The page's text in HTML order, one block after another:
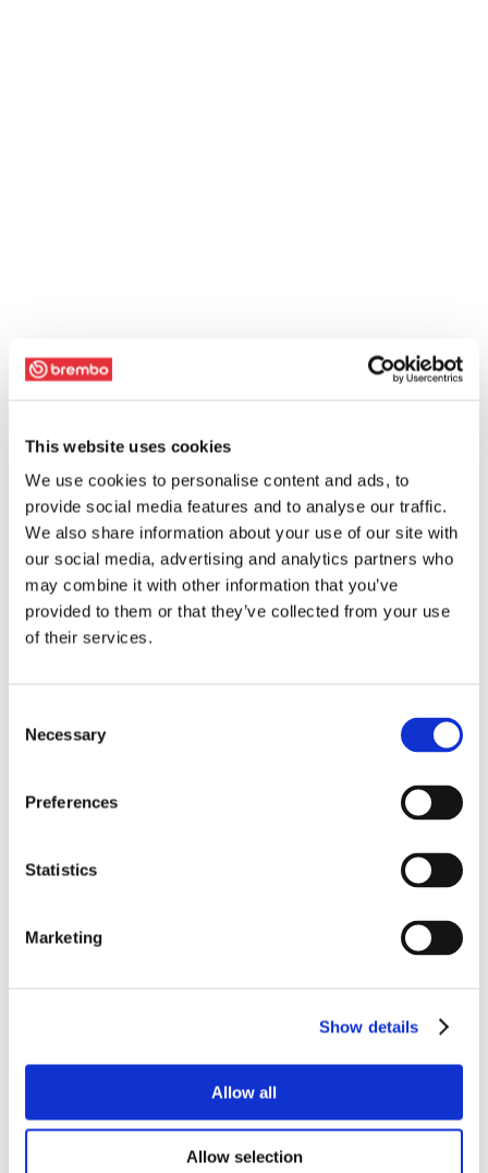
This website uses cookies
We use cookies to personalise content and ads, to
provide social media features and to analyse our traffic.
We also share information about your use of our site with
our social media, advertising and analytics partners who
may combine it with other information that you’ve
provided to them or that they’ve collected from your use
of their services.
Selection
Necessary
Preferences
Statistics
Marketing
Show details
Allow all
Allow selection